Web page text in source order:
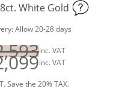
White Gold
Allow 20-28 days
inc. VAT
inc. VAT
Save the 20% TAX.